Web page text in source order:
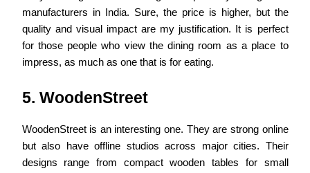
manufacturers in India. Sure, the price is higher, but the
quality and visual impact are my justification. It is perfect
for those people who view the dining room as a place to
impress, as much as one that is for eating.
5. WoodenStreet
WoodenStreet is an interesting one. They are strong online
but also have offline studios across major cities. Their
designs range from compact wooden tables for small